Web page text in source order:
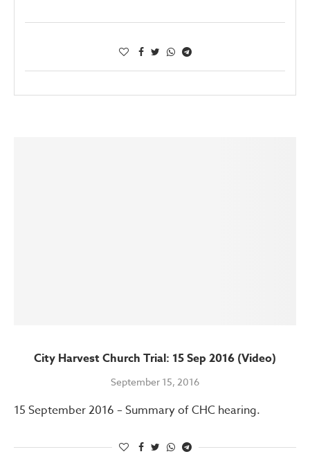
City Harvest Church Trial: 15 Sep 2016 (Video)
September 15, 2016
15 September 2016 – Summary of CHC hearing.